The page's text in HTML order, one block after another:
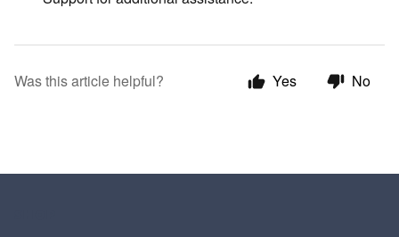
Was this article helpful? Yes No